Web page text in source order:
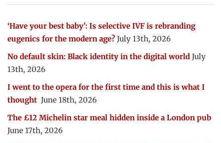
‘Have your best baby’: Is selective IVF is rebranding
eugenics for the modern age? July 13th, 2026
No default skin: Black identity in the digital world July
13th, 2026
I went to the opera for the first time and this is what I
thought June 18th, 2026
The £12 Michelin star meal hidden inside a London pub
June 17th, 2026